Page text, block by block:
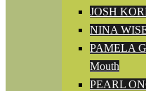
JOSH
NINA
PAMELA
Mouth
PEARL